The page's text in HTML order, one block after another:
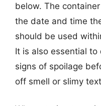
below. The
the date and time
should be used
It is also essential
signs of spoilage
off smell or slimy